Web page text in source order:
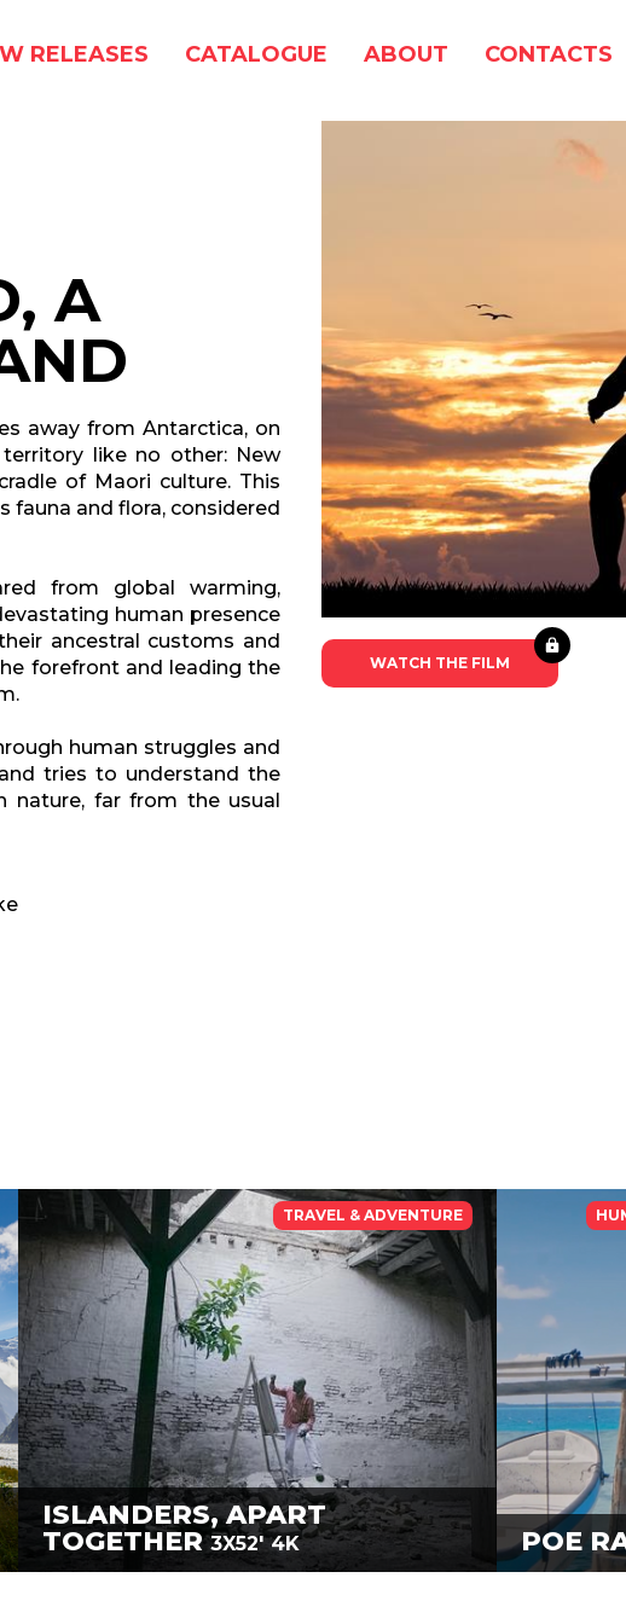
RELEASES CATALOGUE ABOUT CONTACTS
A
away from Antarctica, on
like no other: New
of Maori culture. This
fauna and flora, considered
from global warming,
human presence
ancestral customs and
forefront and leading the
human struggles and
tries to understand the
nature, far from the usual
WATCH THE FILM
TRAVEL & ADVENTURE
ISLANDERS, APART
TOGETHER 3X52' 4K POE